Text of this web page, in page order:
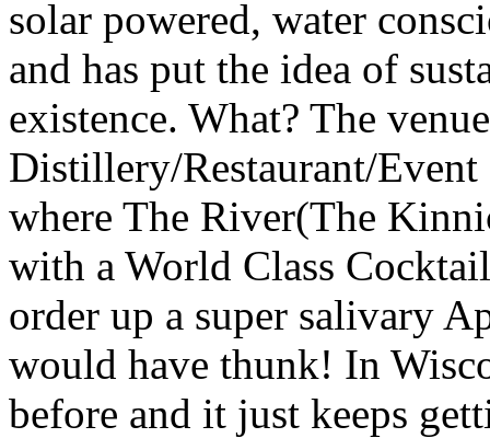
solar powered, water
and has put the idea of
existence. What? The
Distillery/Restaurant/
where The River(The
with a World Class
order up a super salivary
would have thunk! In
before and it just keeps